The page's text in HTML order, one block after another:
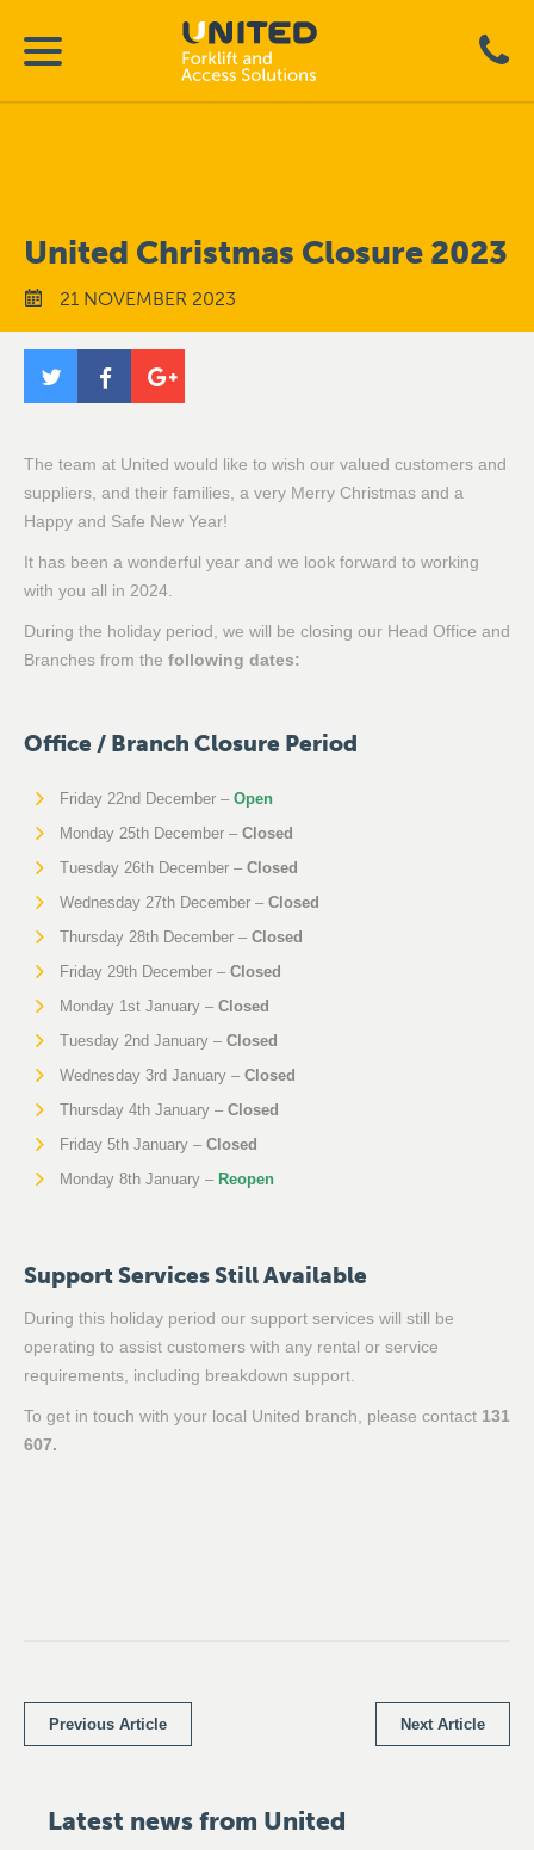
United Christmas Closure 2023
21 NOVEMBER 2023
The team at United would like to wish our valued customers and
suppliers, and their families, a very Merry Christmas and a
Happy and Safe New Year!
It has been a wonderful year and we look forward to working
with you all in 2024.
During the holiday period, we will be closing our Head Office and
Branches from the following dates:
Office / Branch Closure Period
Friday 22nd December – Open
Monday 25th December – Closed
Tuesday 26th December – Closed
Wednesday 27th December – Closed
Thursday 28th December – Closed
Friday 29th December – Closed
Monday 1st January – Closed
Tuesday 2nd January – Closed
Wednesday 3rd January – Closed
Thursday 4th January – Closed
Friday 5th January – Closed
Monday 8th January – Reopen
Support Services Still Available
During this holiday period our support services will still be
operating to assist customers with any rental or service
requirements, including breakdown support.
To get in touch with your local United branch, please contact 131
607.
Previous Article Next Article
Latest news from United